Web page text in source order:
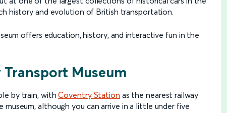
history and evolution of British transportation.
offers education, history, and interactive fun in the
Museum
by train, withCoventry Station as the nearest railway
although you can arrive in a little under five